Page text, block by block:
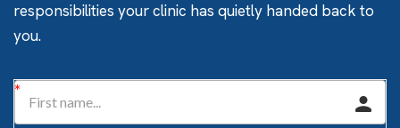
responsibilities your clinic has quietly handed back to
you.